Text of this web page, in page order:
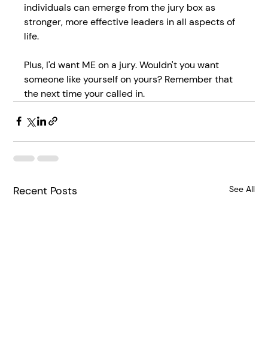
individuals can emerge from the jury box as
stronger, more effective leaders in all aspects of
life.
Plus, I'd want ME on a jury. Wouldn't you want
someone like yourself on yours? Remember that
the next time your called in.
Recent Posts See All